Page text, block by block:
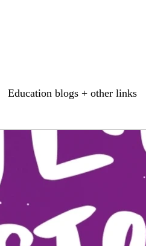
Education blogs + other links